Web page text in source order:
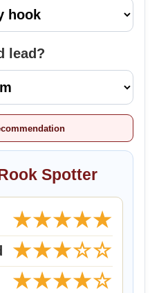
lead?
Spotter
★★★★★
★★★☆☆
★★★★☆